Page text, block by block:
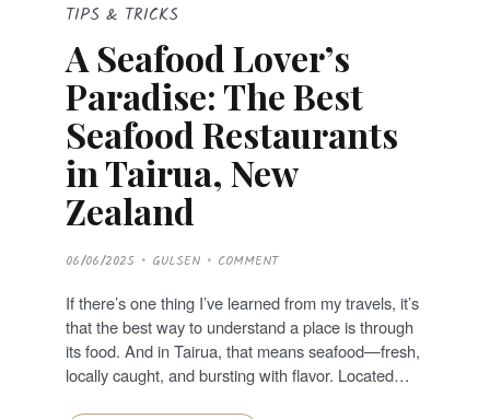
TIPS & TRICKS
A Seafood Lover’s
Paradise: The Best
Seafood Restaurants
in Tairua, New
Zealand
P
O
T
E
D
O
N
06/06/2025 GULSEN COMMENT
If there’s one thing I’ve learned from my travels, it’s
that the best way to understand a place is through
its food. And in Tairua, that means seafood—fresh,
locally caught, and bursting with flavor. Located…